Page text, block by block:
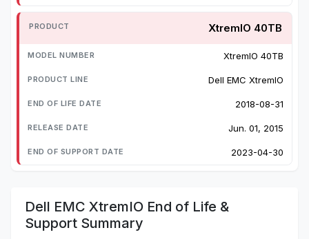
XtremIO 40TB
XtremIO 40TB
Dell EMC XtremIO
2018-08-31
Jun. 01, 2015
2023-04-30
Dell EMC XtremIO End of Life &
Support Summary